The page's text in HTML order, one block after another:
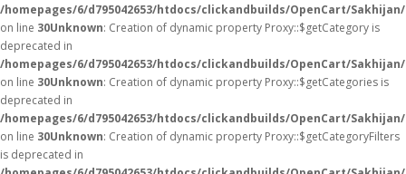
/homepages/6/d795042653/htdocs/clickandbuilds/OpenCart/
on line 30Unknown: Creation of dynamic property Proxy::$getCategory is
deprecated in
/homepages/6/d795042653/htdocs/clickandbuilds/OpenCart/
on line 30Unknown: Creation of dynamic property Proxy::$getCategories is
deprecated in
/homepages/6/d795042653/htdocs/clickandbuilds/OpenCart/
on line 30Unknown: Creation of dynamic property Proxy::$getCategoryFilters
is deprecated in